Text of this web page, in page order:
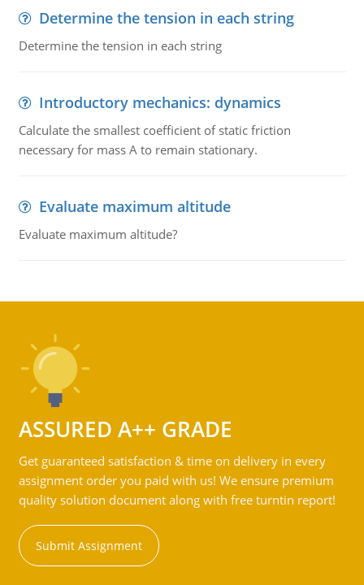
Determine the tension in each string
Determine the tension in each string
Introductory mechanics: dynamics
Calculate the smallest coefficient of static friction
necessary for mass A to remain stationary.
Evaluate maximum altitude
Evaluate maximum altitude?
ASSURED A++ GRADE
Get guaranteed satisfaction & time on delivery in every
assignment order you paid with us! We ensure premium
quality solution document along with free turntin report!
Submit Assignment